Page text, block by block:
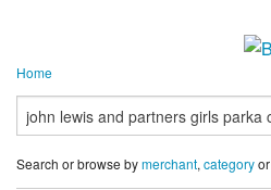
Home
Search or browse bymerchant, categoryor